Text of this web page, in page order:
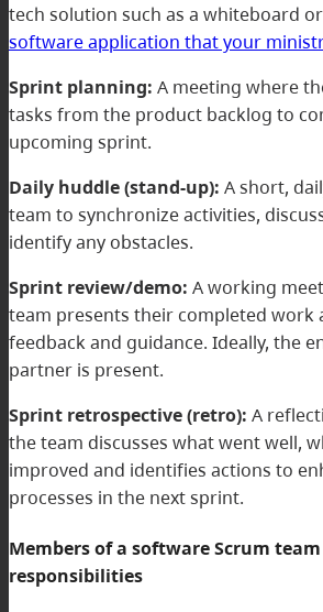
tech solution such as a whiteboard
software application that your
Sprint planning: A meeting where
tasks from the product backlog to
upcoming sprint.
Daily huddle (stand-up): A short,
team to synchronize activities,
identify any obstacles.
Sprint review/demo: A working
team presents their completed work
feedback and guidance. Ideally, the
partner is present.
Sprint retrospective (retro): A
the team discusses what went well,
improved and identifies actions to
processes in the next sprint.
Members of a software Scrum
responsibilities